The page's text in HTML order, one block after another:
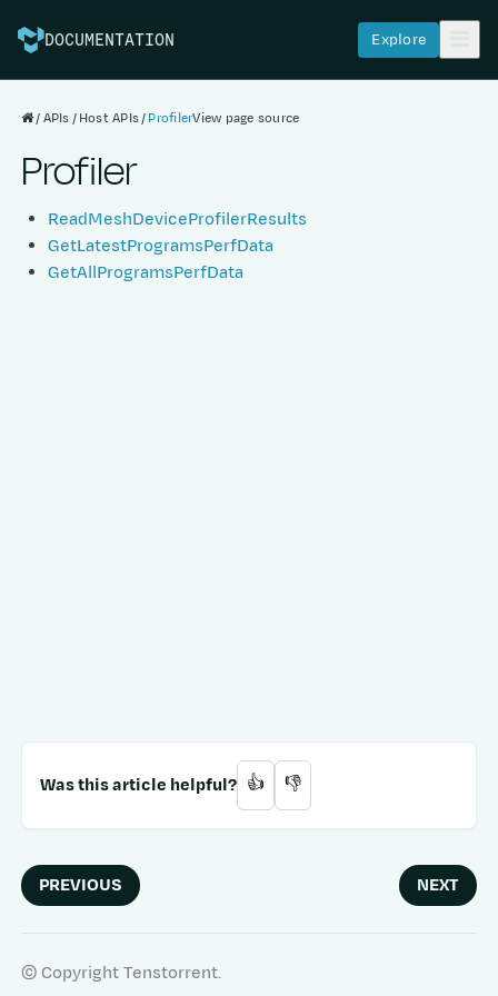
DOCUMENTATION Explore
APIs Host APIs ProfilerView page source
Profiler
ReadMeshDeviceProfilerResults
GetLatestProgramsPerfData
GetAllProgramsPerfData
Was this article helpful? 👍 👎
PREVIOUS NEXT
© Copyright Tenstorrent.